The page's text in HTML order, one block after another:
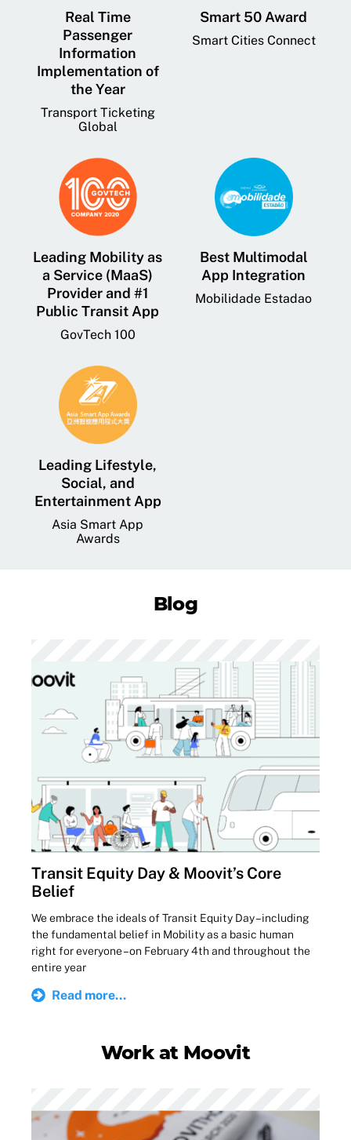
Real Time
Passenger
Information
Implementation of
the Year
Transport Ticketing
Global
Smart 50 Award
Smart Cities Connect
Leading Mobility as
a Service (MaaS)
Provider and #1
Public Transit App
GovTech 100
Best Multimodal
App Integration
Mobilidade Estadao
Leading Lifestyle,
Social, and
Entertainment App
Asia Smart App
Awards
Blog
Transit Equity Day & Moovit’s Core
Belief
We embrace the ideals of Transit Equity Day – including
the fundamental belief in Mobility as a basic human
right for everyone – on February 4th and throughout the
entire year
Read more...
Work at Moovit